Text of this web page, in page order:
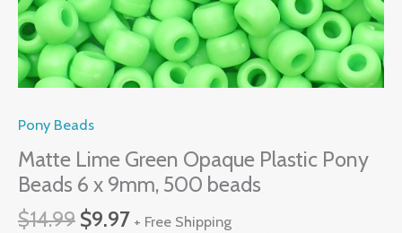
Pony Beads
Matte Lime Green Opaque Plastic Pony
Beads 6 x 9mm, 500 beads
$14.99 $9.97 + Free Shipping
quantity